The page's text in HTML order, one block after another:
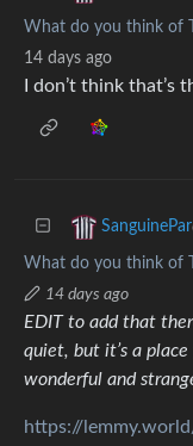
What do you think of
14 days ago
I don’t think that’s
SanguinePar
What do you think of
14 days ago
EDIT to add that
quiet, but it’s a
wonderful and
https://